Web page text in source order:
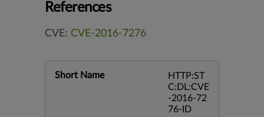
References
CVE: CVE-2016-7276
Short Name
HTTP:ST
C:DL:CVE
-2016-72
76-ID